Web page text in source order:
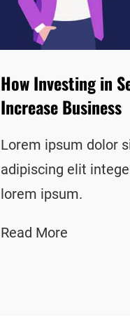
How Investing in
Increase Business
Lorem ipsum dolor
adipiscing elit
lorem ipsum.
Read More